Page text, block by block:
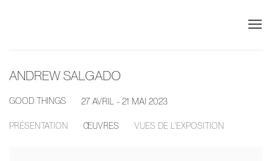
ANDREW SALGADO
GOOD THINGS 27 AVRIL - 21 MAI 2023
PRÉSENTATION ŒUVRES VUES DE L'EXPOSITION